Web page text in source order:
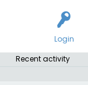
Login
Recent activity